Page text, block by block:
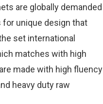
are globally demanded
for unique design that
set international
matches with high
made with high fluency
heavy duty raw